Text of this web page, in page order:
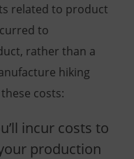
related to product
to
rather than a
hiking
costs:
incur costs to
production